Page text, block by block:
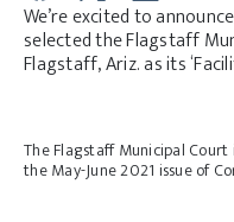
We’re excited to
selected the Flagstaff
Flagstaff, Ariz. as its
The Flagstaff Municipal Court
the May-June 2021 issue of